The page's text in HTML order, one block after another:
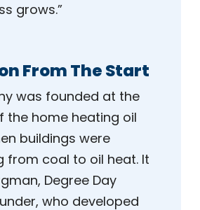
grows.”
From The Start
was founded at the
the home heating oil
buildings were
from coal to oil heat. It
Degree Day
who developed